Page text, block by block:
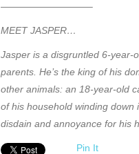
—————————–
MEET JASPER…
Jasper is a disgruntled 6-year-
parents. He’s the king of his
other animals: an 18-year-old
of his household winding
disdain and annoyance for his
Pin It